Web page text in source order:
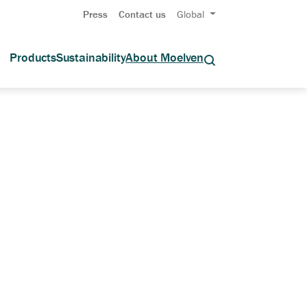
Press Contact us Global
ProductsSustainabilityAbout Moelven